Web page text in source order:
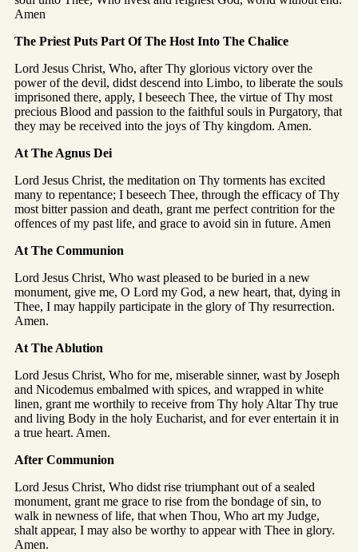
Amen
The Priest Puts Part Of The Host Into The Chalice
Lord Jesus Christ, Who, after Thy glorious victory over the
power of the devil, didst descend into Limbo, to liberate the souls
imprisoned there, apply, I beseech Thee, the virtue of Thy most
precious Blood and passion to the faithful souls in Purgatory, that
they may be received into the joys of Thy kingdom. Amen.
At The Agnus Dei
Lord Jesus Christ, the meditation on Thy torments has excited
many to repentance; I beseech Thee, through the efficacy of Thy
most bitter passion and death, grant me perfect contrition for the
offences of my past life, and grace to avoid sin in future. Amen
At The Communion
Lord Jesus Christ, Who wast pleased to be buried in a new
monument, give me, O Lord my God, a new heart, that, dying in
Thee, I may happily participate in the glory of Thy resurrection.
Amen.
At The Ablution
Lord Jesus Christ, Who for me, miserable sinner, wast by Joseph
and Nicodemus embalmed with spices, and wrapped in white
linen, grant me worthily to receive from Thy holy Altar Thy true
and living Body in the holy Eucharist, and for ever entertain it in
a true heart. Amen.
After Communion
Lord Jesus Christ, Who didst rise triumphant out of a sealed
monument, grant me grace to rise from the bondage of sin, to
walk in newness of life, that when Thou, Who art my Judge,
shalt appear, I may also be worthy to appear with Thee in glory.
Amen.